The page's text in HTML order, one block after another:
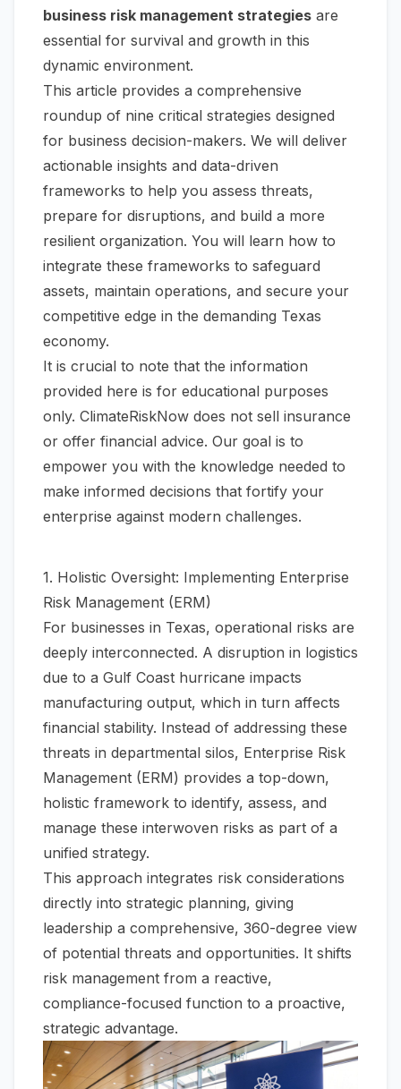
business risk management strategies are
essential for survival and growth in this
dynamic environment.
This article provides a comprehensive
roundup of nine critical strategies designed
for business decision-makers. We will deliver
actionable insights and data-driven
frameworks to help you assess threats,
prepare for disruptions, and build a more
resilient organization. You will learn how to
integrate these frameworks to safeguard
assets, maintain operations, and secure your
competitive edge in the demanding Texas
economy.
It is crucial to note that the information
provided here is for educational purposes
only. ClimateRiskNow does not sell insurance
or offer financial advice. Our goal is to
empower you with the knowledge needed to
make informed decisions that fortify your
enterprise against modern challenges.
1. Holistic Oversight: Implementing Enterprise
Risk Management (ERM)
For businesses in Texas, operational risks are
deeply interconnected. A disruption in logistics
due to a Gulf Coast hurricane impacts
manufacturing output, which in turn affects
financial stability. Instead of addressing these
threats in departmental silos, Enterprise Risk
Management (ERM) provides a top-down,
holistic framework to identify, assess, and
manage these interwoven risks as part of a
unified strategy.
This approach integrates risk considerations
directly into strategic planning, giving
leadership a comprehensive, 360-degree view
of potential threats and opportunities. It shifts
risk management from a reactive,
compliance-focused function to a proactive,
strategic advantage.